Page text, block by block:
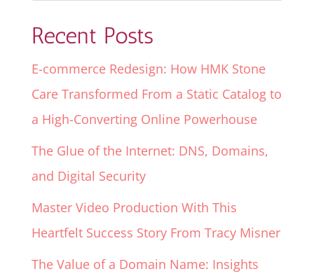
Recent Posts
E-commerce Redesign: How HMK Stone
Care Transformed From a Static Catalog to
a High-Converting Online Powerhouse
The Glue of the Internet: DNS, Domains,
and Digital Security
Master Video Production With This
Heartfelt Success Story From Tracy Misner
The Value of a Domain Name: Insights